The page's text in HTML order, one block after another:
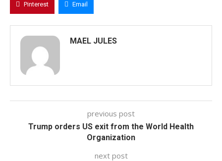
Pinterest Email
MAEL JULES
previous post
Trump orders US exit from the World Health
Organization
next post